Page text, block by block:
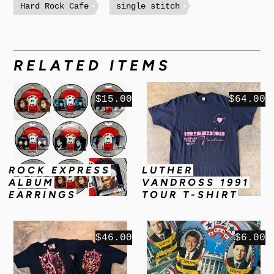
Hard Rock Cafe single stitch
RELATED ITEMS
ROCK EXPRESS
ALBUM
EARRINGS
$15.00
LUTHER
VANDROSS 1991
TOUR T-SHIRT
$64.00
$46.00 $6.00